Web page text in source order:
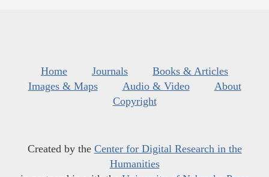
Home Journals
Books & Articles
Images & Maps
Audio & Video
About
Copyright
Created by the Center for Digital Research in the
Humanities